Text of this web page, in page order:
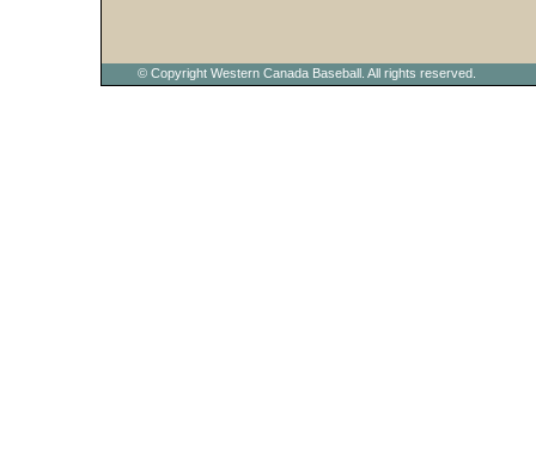
© Copyright Western Canada Baseball. All rights reserved.